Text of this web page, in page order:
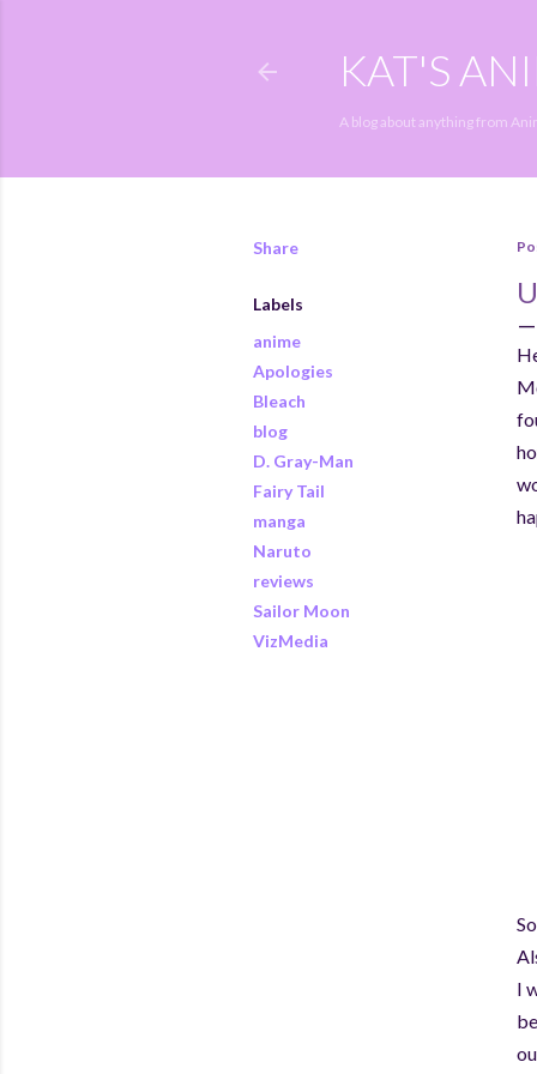
KAT'S
A blog about anything from
Share
Labels
anime
Apologies
Bleach
blog
D. Gray-Man
Fairy Tail
manga
Naruto
reviews
Sailor Moon
VizMedia
I